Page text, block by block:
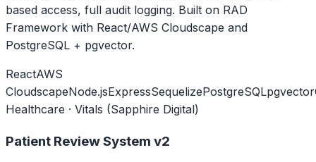
based access, full audit logging. Built on RAD
Framework with React/AWS Cloudscape and
PostgreSQL + pgvector.
ReactAWS
CloudscapeNode.jsExpressSequelizePostgreSQLpgvector
Healthcare · Vitals (Sapphire Digital)
Patient Review System v2